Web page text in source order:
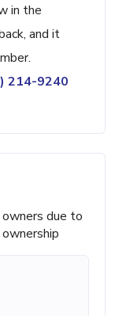
in the
and it
214-9240
due to